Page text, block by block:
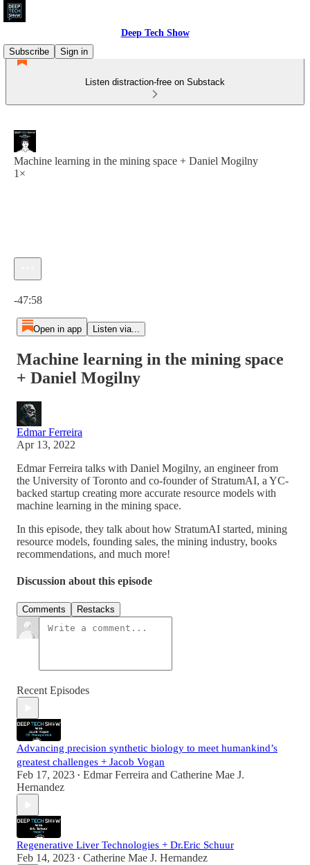
Deep Tech Show
Subscribe
Sign in
Listen distraction-free on Substack
Machine learning in the mining space + Daniel Mogilny
1×
-47:58
Open in app Listen via...
Machine learning in the mining space
+ Daniel Mogilny
Edmar Ferreira
Apr 13, 2022
Edmar Ferreira talks with Daniel Mogilny, an engineer from
the University of Toronto and co-founder of StratumAI, a YC-
backed startup creating more accurate resource models with
machine learning in the mining space.
In this episode, they talk about how StratumAI started, mining
resource models, founding sales, the mining industry, books
recommendations, and much more!
Discussion about this episode
Comments Restacks
Recent Episodes
Advancing precision synthetic biology to meet humankind’s
greatest challenges + Jacob Vogan
Feb 17, 2023 • Edmar Ferreira and Catherine Mae J.
Hernandez
Regenerative Liver Technologies + Dr.Eric Schuur
Feb 14, 2023 • Catherine Mae J. Hernandez